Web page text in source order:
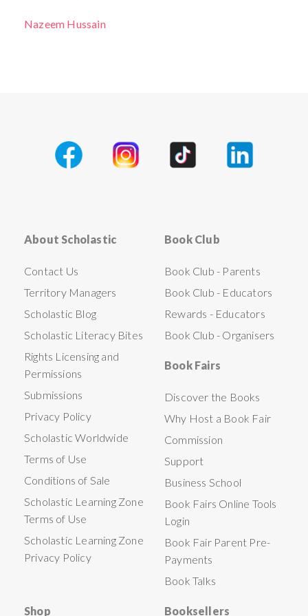
Nazeem Hussain
About Scholastic
Contact Us
Territory Managers
Scholastic Blog
Scholastic Literacy Bites
Rights Licensing and
Permissions
Submissions
Privacy Policy
Scholastic Worldwide
Terms of Use
Conditions of Sale
Scholastic Learning Zone
Terms of Use
Scholastic Learning Zone
Privacy Policy
Book Club
Book Club - Parents
Book Club - Educators
Rewards - Educators
Book Club - Organisers
Book Fairs
Discover the Books
Why Host a Book Fair
Commission
Support
Business School
Book Fairs Online Tools
Login
Book Fair Parent Pre-
Payments
Book Talks
Shop Booksellers